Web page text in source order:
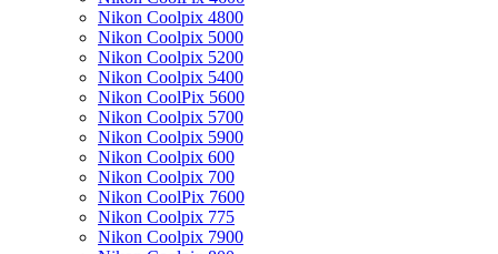
Nikon Coolpix 4800
Nikon Coolpix 5000
Nikon Coolpix 5200
Nikon Coolpix 5400
Nikon CoolPix 5600
Nikon Coolpix 5700
Nikon Coolpix 5900
Nikon Coolpix 600
Nikon Coolpix 700
Nikon CoolPix 7600
Nikon Coolpix 775
Nikon Coolpix 7900